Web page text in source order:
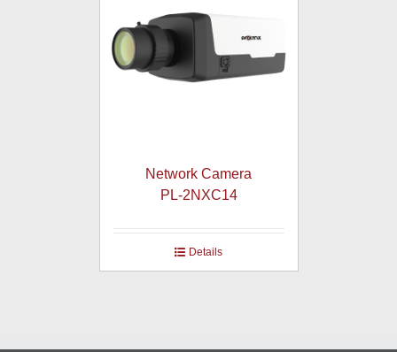
Network Camera
PL-2NXC14
Details